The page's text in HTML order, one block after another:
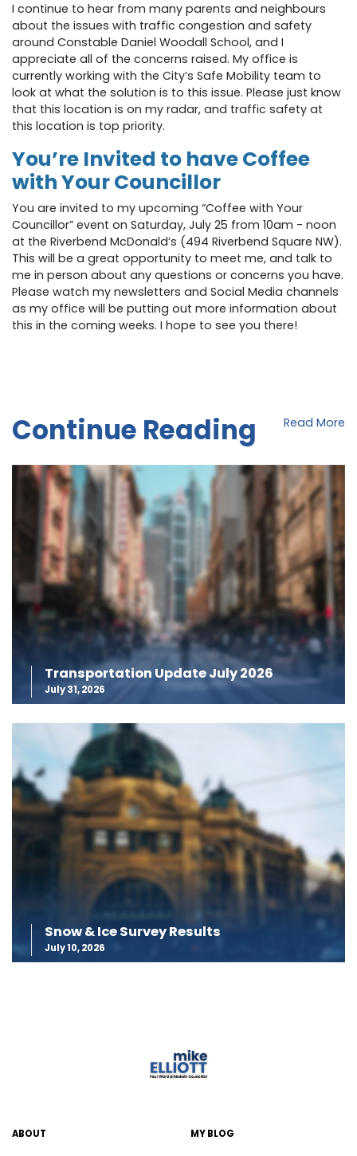
I continue to hear from many parents and neighbours
about the issues with traffic congestion and safety
around Constable Daniel Woodall School, and I
appreciate all of the concerns raised. My office is
currently working with the City’s Safe Mobility team to
look at what the solution is to this issue. Please just know
that this location is on my radar, and traffic safety at
this location is top priority.
You’re Invited to have Coffee
with Your Councillor
You are invited to my upcoming “Coffee with Your
Councillor” event on Saturday, July 25 from 10am - noon
at the Riverbend McDonald’s (494 Riverbend Square NW).
This will be a great opportunity to meet me, and talk to
me in person about any questions or concerns you have.
Please watch my newsletters and Social Media channels
as my office will be putting out more information about
this in the coming weeks. I hope to see you there!
Continue Reading Read More
Transportation Update July 2026
July 31, 2026
Snow & Ice Survey Results
July 10, 2026
ABOUT MY BLOG